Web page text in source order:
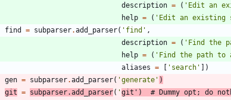
description = ( ' Edit an
help = ( ' Edit an
find
= subparser.add_parser( ' find ' ,
description = ( ' Find the
help = ( ' Find the path to
aliases = ' search '
)
gen = subparser.add_parser( 'generate ' )
git = subparser.add_parser( 'git ' )
# Dummy opt; do